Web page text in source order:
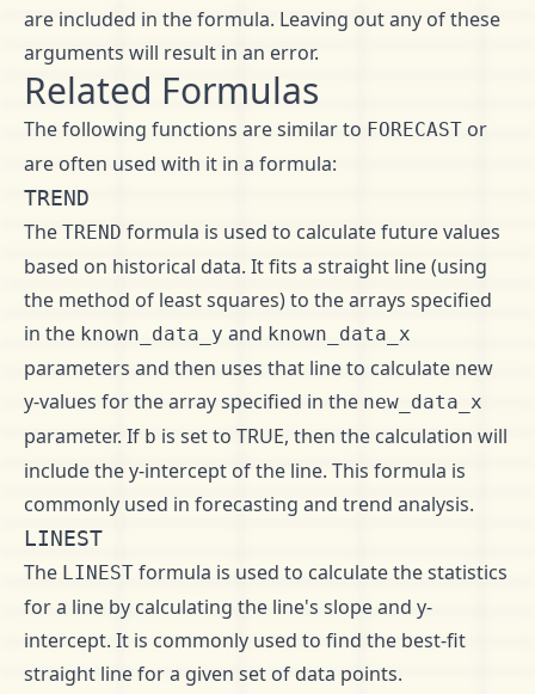
are included in the formula. Leaving out any of these
arguments will result in an error.
Related Formulas
The following functions are similar to FORECAST or
are often used with it in a formula:
TREND
The TREND formula is used to calculate future values
based on historical data. It fits a straight line (using
the method of least squares) to the arrays specified
in the known_data_y and known_data_x
parameters and then uses that line to calculate new
y-values for the array specified in the new_data_x
parameter. If b is set to TRUE, then the calculation will
include the y-intercept of the line. This formula is
commonly used in forecasting and trend analysis.
LINEST
The LINEST formula is used to calculate the statistics
for a line by calculating the line's slope and y-
intercept. It is commonly used to find the best-fit
straight line for a given set of data points.